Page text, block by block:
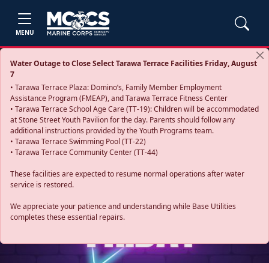
MENU
Water Outage to Close Select Tarawa Terrace Facilities Friday, August
7
• Tarawa Terrace Plaza: Domino’s, Family Member Employment
Assistance Program (FMEAP), and Tarawa Terrace Fitness Center
• Tarawa Terrace School Age Care (TT-19): Children will be accommodated
at Stone Street Youth Pavilion for the day. Parents should follow any
additional instructions provided by the Youth Programs team.
• Tarawa Terrace Swimming Pool (TT-22)
• Tarawa Terrace Community Center (TT-44)
These facilities are expected to resume normal operations after water
service is restored.
We appreciate your patience and understanding while Base Utilities
completes these essential repairs.
Previous